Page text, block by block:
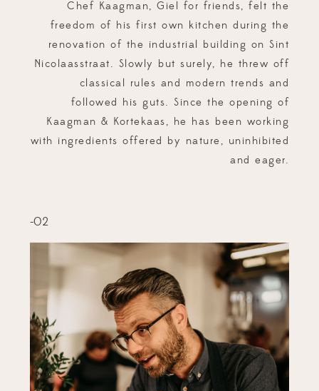
Chef Kaagman, Giel for friends, felt the
freedom of his first own kitchen during the
renovation of the industrial building on Sint
Nicolaasstraat. Slowly but surely, he threw off
classical rules and modern trends and
followed his guts. Since the opening of
Kaagman & Kortekaas, he has been working
with ingredients offered by nature, uninhibited
and eager.
-02